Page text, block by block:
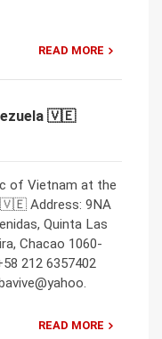
READ MORE
🇻🇪
of Vietnam at the
🇻🇪 Address: 9NA
Quinta Las
Chacao 1060-
212 6357402
READ MORE